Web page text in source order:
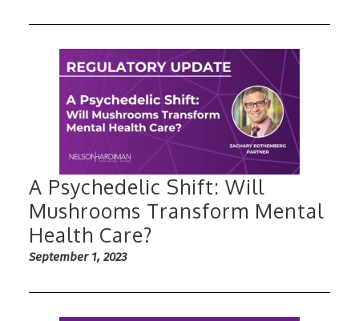
A Psychedelic Shift: Will
Mushrooms Transform Mental
Health Care?
September 1, 2023